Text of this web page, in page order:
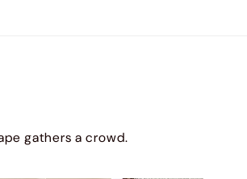
gathers a crowd.